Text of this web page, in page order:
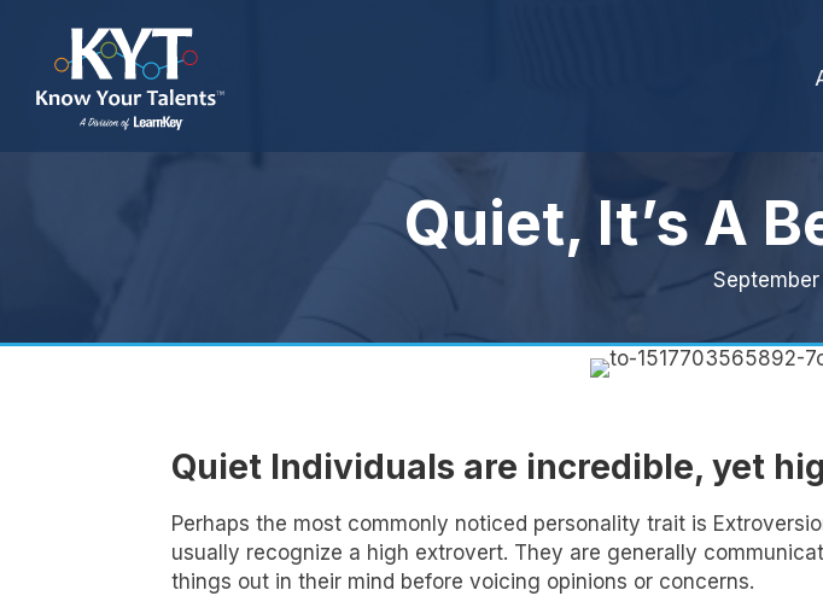
Quiet, It’s A
Quiet Individuals are incredible, yet
Perhaps the most commonly noticed personality trait is
usually recognize a high extrovert. They are generally
things out in their mind before voicing opinions or concerns.